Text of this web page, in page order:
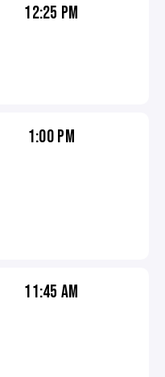
12:25 PM
1:00 PM
11:45 AM